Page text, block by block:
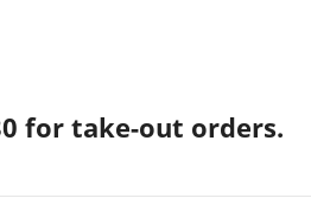
for take-out orders.